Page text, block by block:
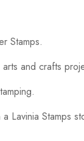
Stamps.
and crafts
Lavinia Stamps